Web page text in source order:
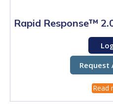
Rapid Response™
Request
Read